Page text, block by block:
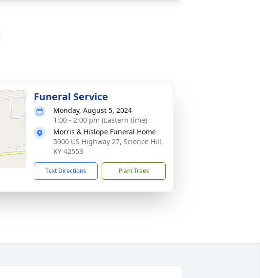
Funeral Service
Monday, August 5, 2024
1:00 - 2:00 pm (Eastern time)
Morris & Hislope Funeral Home
5900 US Highway 27, Science Hill,
KY 42553
Text Directions Plant Trees